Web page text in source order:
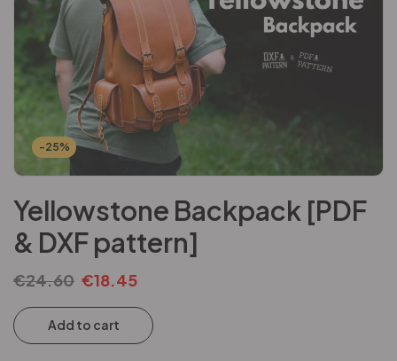
-25%
Yellowstone Backpack [PDF
& DXF pattern]
€24.60 €18.45
Add to cart